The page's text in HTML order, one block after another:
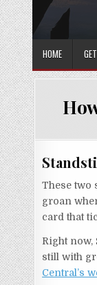
HOME
These two
groan
card that
Right now,
still with
Central’s